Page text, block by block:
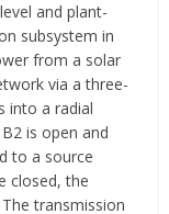
and plant-
subsystem in
from a solar
via a three-
into a radial
is open and
to a source
closed, the
transmission